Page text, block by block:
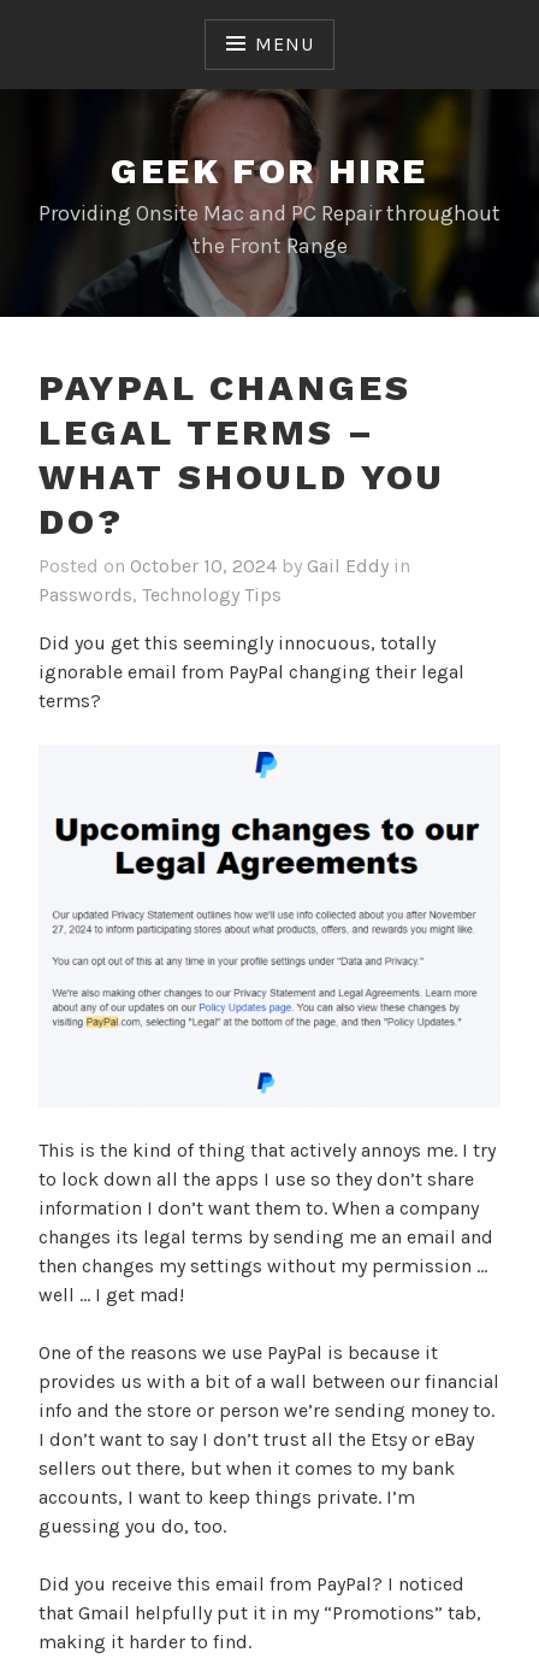
MENU
GEEK FOR HIRE
Providing Onsite Mac and PC Repair throughout
the Front Range
PAYPAL CHANGES
LEGAL TERMS –
WHAT SHOULD YOU
DO?
Posted on October 10, 2024 by Gail Eddy in
Passwords, Technology Tips
Did you get this seemingly innocuous, totally
ignorable email from PayPal changing their legal
terms?
This is the kind of thing that actively annoys me. I try
to lock down all the apps I use so they don’t share
information I don’t want them to. When a company
changes its legal terms by sending me an email and
then changes my settings without my permission …
well … I get mad!
One of the reasons we use PayPal is because it
provides us with a bit of a wall between our financial
info and the store or person we’re sending money to.
I don’t want to say I don’t trust all the Etsy or eBay
sellers out there, but when it comes to my bank
accounts, I want to keep things private. I’m
guessing you do, too.
Did you receive this email from PayPal? I noticed
that Gmail helpfully put it in my “Promotions” tab,
making it harder to find.